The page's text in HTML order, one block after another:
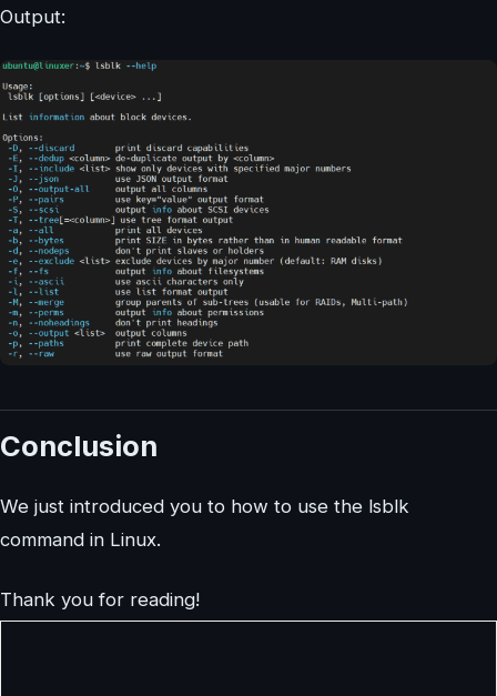
Output:
Conclusion
We just introduced you to how to use the lsblk
command in Linux.
Thank you for reading!